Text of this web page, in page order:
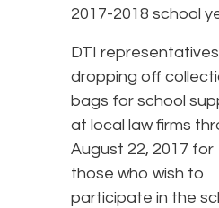
2017-2018 school
DTI
dropping off
bags for school
at local law firms
August 22, 2017 for
those who wish to
participate in the